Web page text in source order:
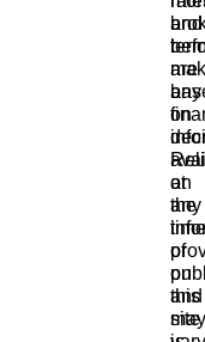
and
are
on
at
the
time
of
and
may
any
on
any
on
this
site